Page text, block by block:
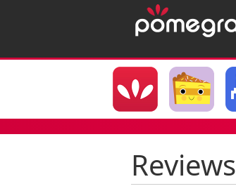
Reviews